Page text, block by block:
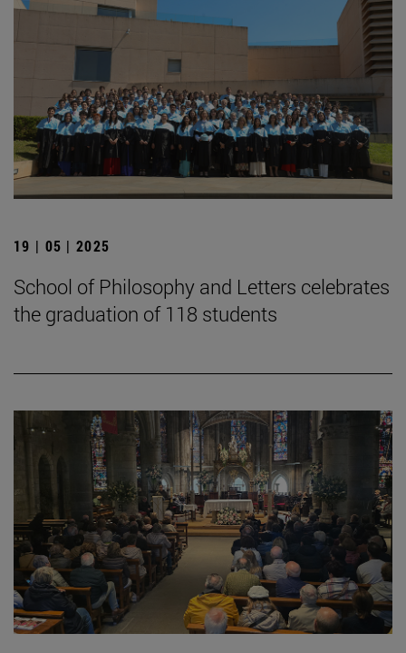
19 | 05 | 2025
School of Philosophy and Letters celebrates
the graduation of 118 students